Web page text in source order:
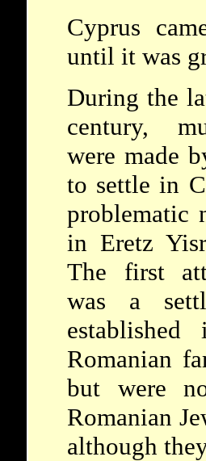
Cyprus
until it was
During the
century,
were made
to settle in
problematic
in Eretz
The first
was a
Romanian
but were
Romanian
although